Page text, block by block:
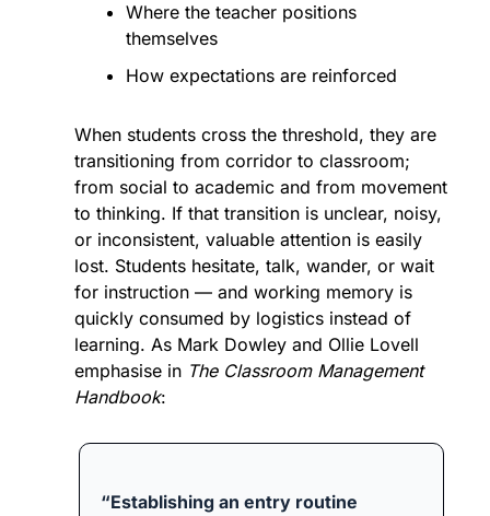
Where the teacher positions
themselves
How expectations are reinforced
When students cross the threshold, they are
transitioning from corridor to classroom;
from social to academic and from movement
to thinking. If that transition is unclear, noisy,
or inconsistent, valuable attention is easily
lost. Students hesitate, talk, wander, or wait
for instruction — and working memory is
quickly consumed by logistics instead of
learning. As Mark Dowley and Ollie Lovell
emphasise in The Classroom Management
Handbook:
“Establishing an entry routine